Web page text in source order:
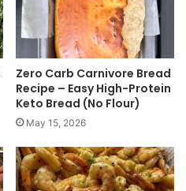
Zero Carb Carnivore Bread
Recipe – Easy High-Protein
Keto Bread (No Flour)
May 15, 2026